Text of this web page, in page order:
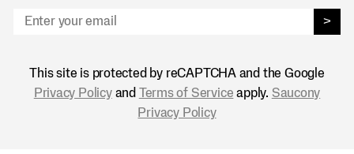
>
This site is protected by reCAPTCHA and the Google
Privacy Policyand Terms of Service apply. Saucony
Privacy Policy